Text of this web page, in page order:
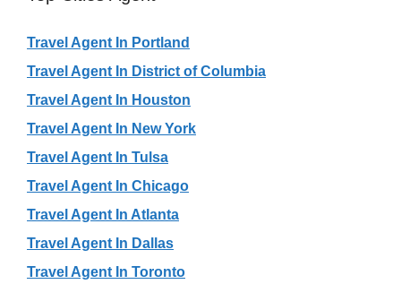
Travel Agent In Portland
Travel Agent In District of Columbia
Travel Agent In Houston
Travel Agent In New York
Travel Agent In Tulsa
Travel Agent In Chicago
Travel Agent In Atlanta
Travel Agent In Dallas
Travel Agent In Toronto